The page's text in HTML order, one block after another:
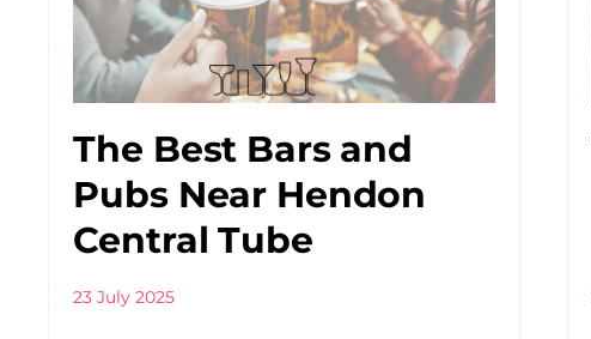
The Best Bars and
Pubs Near Hendon
Central Tube
23 July 2025